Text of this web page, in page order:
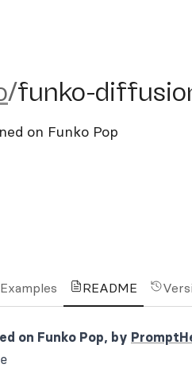
diffusion
/funko-
on Funko Pop
Examples README
on Funko Pop, by